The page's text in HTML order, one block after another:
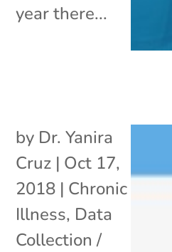
year there...
by Dr. Yanira
Cruz | Oct 17,
2018 | Chronic
Illness, Data
Collection /